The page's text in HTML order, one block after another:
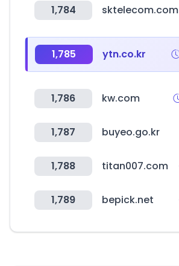
1,784 sktelecom.com
1,785 ytn.co.kr
1,786 kw.com
1,787 buyeo.go.kr
1,788 titan007.com
1,789 bepick.net